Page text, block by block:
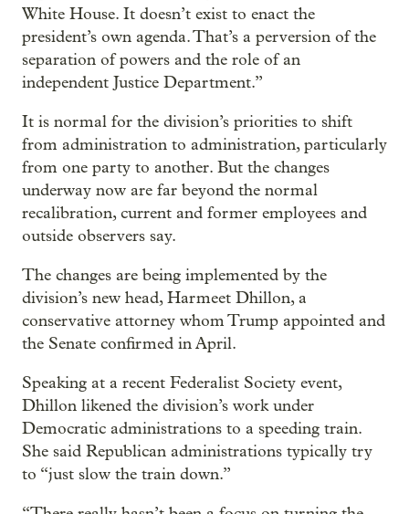
White House. It doesn’t exist to enact the
president’s own agenda. That’s a perversion of the
separation of powers and the role of an
independent Justice Department.”
It is normal for the division’s priorities to shift
from administration to administration, particularly
from one party to another. But the changes
underway now are far beyond the normal
recalibration, current and former employees and
outside observers say.
The changes are being implemented by the
division’s new head, Harmeet Dhillon, a
conservative attorney whom Trump appointed and
the Senate confirmed in April.
Speaking at a recent Federalist Society event,
Dhillon likened the division’s work under
Democratic administrations to a speeding train.
She said Republican administrations typically try
to “just slow the train down.”